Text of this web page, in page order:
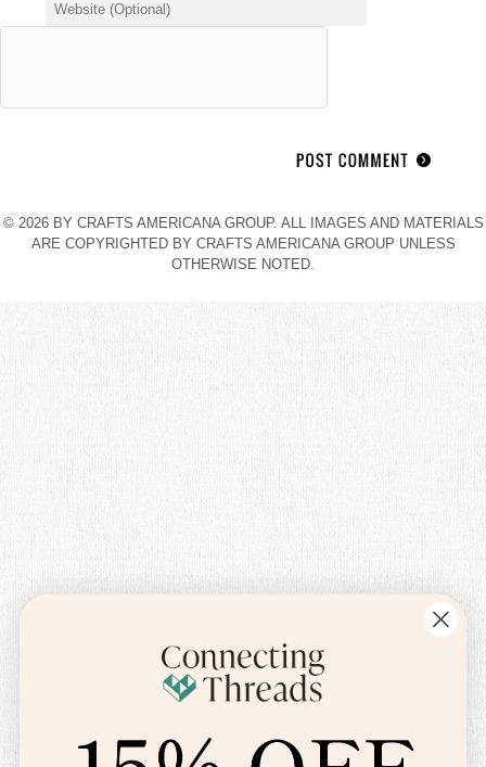
© 2026 BY CRAFTS AMERICANA GROUP. ALL IMAGES AND MATERIALS
ARE COPYRIGHTED BY CRAFTS AMERICANA GROUP UNLESS
OTHERWISE NOTED.